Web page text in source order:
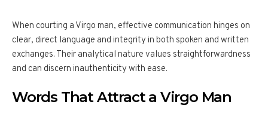
When courting a Virgo man, effective communication hinges on
clear, direct language and integrity in both spoken and written
exchanges. Their analytical nature values straightforwardness
and can discern inauthenticity with ease.
Words That Attract a Virgo Man